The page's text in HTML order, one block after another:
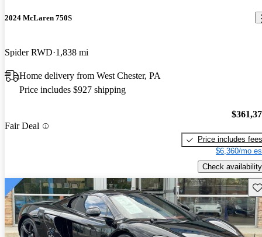
2024 McLaren 750S
Spider RWD 1,838 mi
Home delivery from West Chester, PA
Price includes $927 shipping
Fair Deal
Price includes fees
$6,360/mo
Check availability